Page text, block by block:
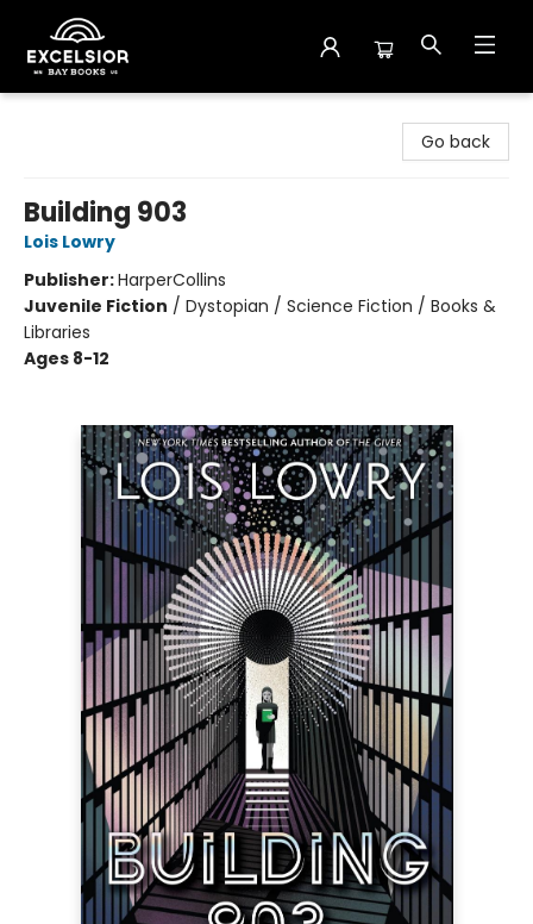
Go back
Building 903
Lois Lowry
Publisher:HarperCollins
Juvenile Fiction / Dystopian / Science Fiction / Books &
Libraries
Ages 8-12